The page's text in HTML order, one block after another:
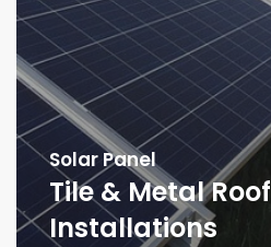
Solar Panel
Tile & Metal Roof
Installations